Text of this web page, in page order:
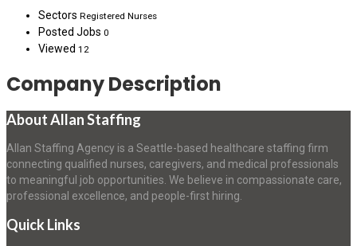
Sectors Registered Nurses
Posted Jobs 0
Viewed 12
Company Description
About Allan Staffing
Allan Staffing Agency is a Seattle-based healthcare staffing firm
connecting qualified nurses, caregivers, and medical professionals
to meaningful job opportunities. We believe in compassionate care,
professional excellence, and people-first hiring.
Quick Links